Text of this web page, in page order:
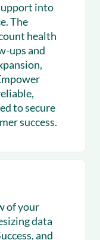
into
The
health
ups and
to secure
success.
of your
data
and